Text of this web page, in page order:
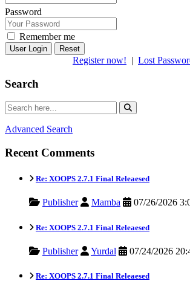
Password
Remember me
Reset
Register now! | Lost
Search
Advanced Search
Recent Comments
Re: XOOPS 2.7.1 Final Releaesed
Publisher Mamba 07/26/2026
Re: XOOPS 2.7.1 Final Releaesed
Publisher Yurdal 07/24/2026
Re: XOOPS 2.7.1 Final Releaesed